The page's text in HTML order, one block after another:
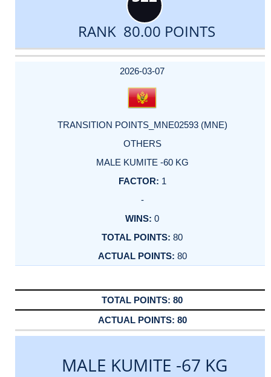
RANK 80.00 POINTS
DATE
EVENT
TYPE
CATEGORY
EVENT
RANK
WINS
POINTS
ACTUAL
2026-03-07
TRANSITION POINTS_MNE02593 (MNE)
OTHERS
MALE KUMITE -60 KG
1
-
0
80
80
80
80
MALE KUMITE -67 KG